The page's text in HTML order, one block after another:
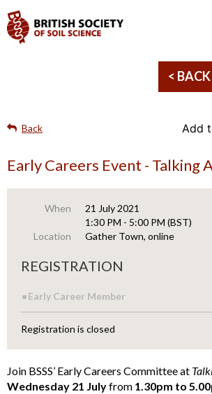
<
Back Add
Early Careers Event - Talking
When
21 July 2021
1:30 PM - 5:00 PM (BST)
Location
Gather Town, online
REGISTRATION
Early Career Member
Registration is closed
Join BSSS’ Early Careers Committee at
Wednesday 21 Julyfrom 1.30pm to